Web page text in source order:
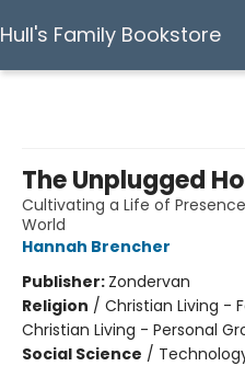
Hull's Family Bookstore
The Unplugged
Cultivating a Life of
World
Hannah Brencher
Publisher: Zondervan
Religion / Christian Living -
Christian Living - Personal
Social Science /